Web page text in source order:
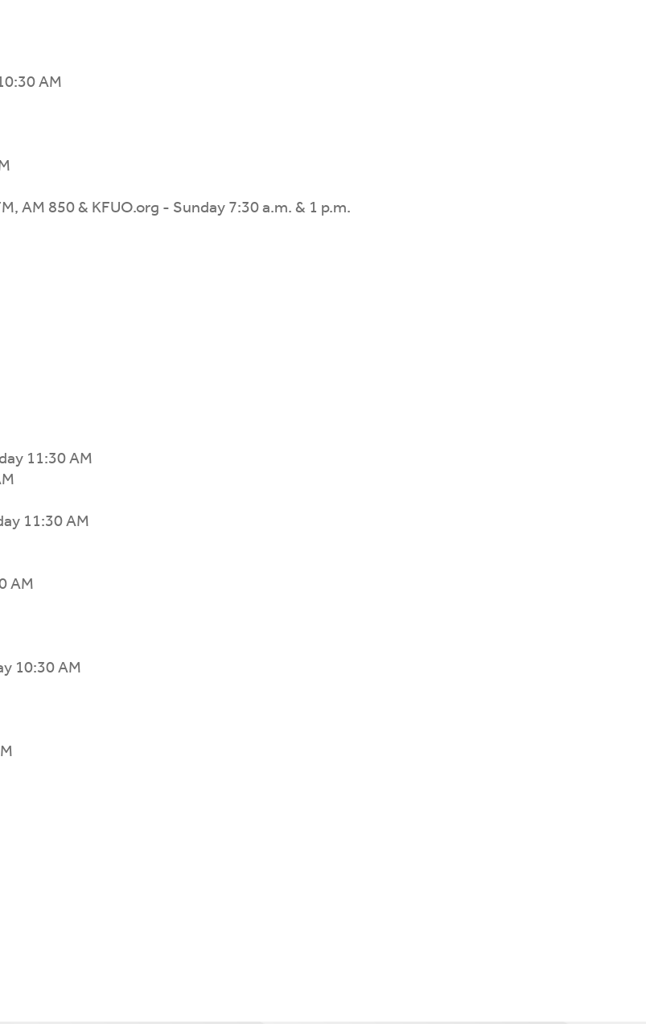
AM
AM 850 & KFUO.org - Sunday 7:30 a.m. & 1 p.m.
11:30 AM
11:30 AM
AM
10:30 AM